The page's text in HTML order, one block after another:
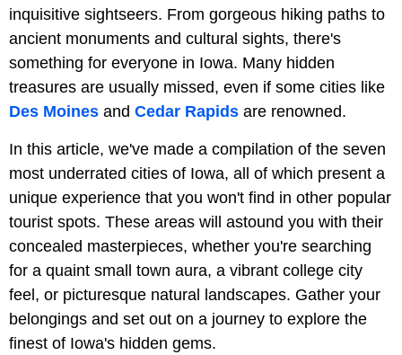
inquisitive sightseers. From gorgeous hiking paths to
ancient monuments and cultural sights, there's
something for everyone in Iowa. Many hidden
treasures are usually missed, even if some cities like
Des Moines and Cedar Rapids are renowned.
In this article, we've made a compilation of the seven
most underrated cities of Iowa, all of which present a
unique experience that you won't find in other popular
tourist spots. These areas will astound you with their
concealed masterpieces, whether you're searching
for a quaint small town aura, a vibrant college city
feel, or picturesque natural landscapes. Gather your
belongings and set out on a journey to explore the
finest of Iowa's hidden gems.